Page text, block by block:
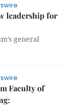
leadership for
general
Faculty of